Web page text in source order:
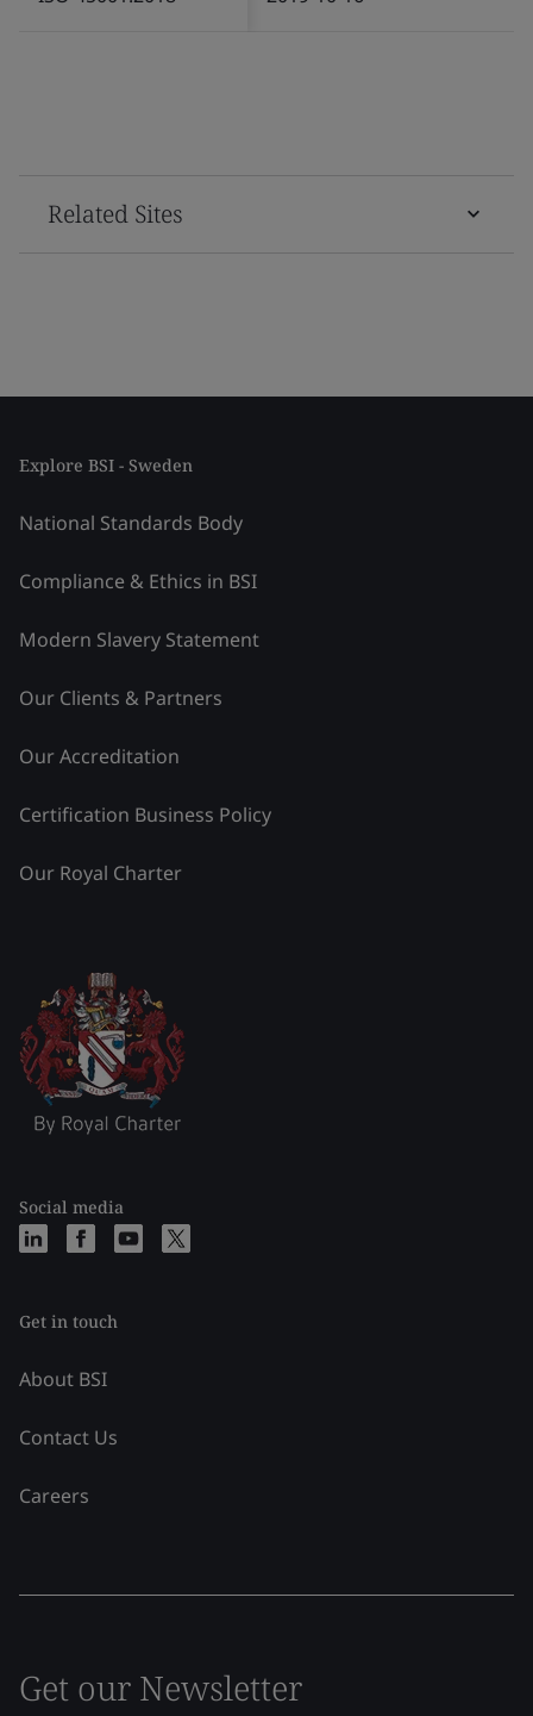
Related Sites
Explore BSI - Sweden
National Standards Body
Compliance & Ethics in BSI
Modern Slavery Statement
Our Clients & Partners
Our Accreditation
Certification Business Policy
Our Royal Charter
Social media
Get in touch
About BSI
Contact Us
Careers
Get our Newsletter